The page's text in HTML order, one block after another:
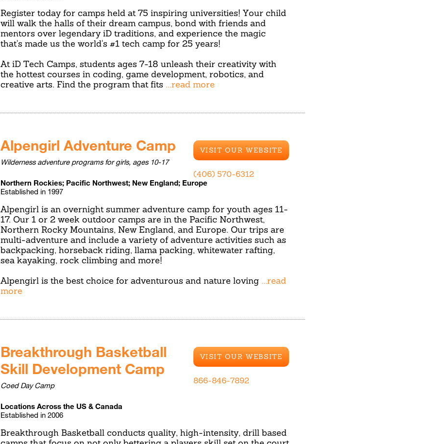
Register today for camps held at 75 inspiring universities! Your child
will walk the halls of their dream campus, bond with friends and
mentors over legendary iD traditions, and experience the magic
that's made us the world's #1 tech camp for 25 years!
At iD Tech Camps, students ages 7-18 unleash their creativity with
the hottest courses in coding, game development, robotics, and
creative arts. Find the program that fits ...read more
Alpengirl Adventure Camp
Wilderness adventure programs for girls, ages 10-17
Northern Rockies; Pacific Northwest; New England; Europe
Established in 1997
Alpengirl is an overnight summer adventure camp for youth ages 11-
17. Our 1 or 2 week outdoor camps are in the Pacific Northwest,
Northern Rocky Mountains, New England, and Europe. Our trips are
multi-adventure and include a variety of adventure activities such as
backpacking, horseback riding, llama packing, whitewater rafting,
sea kayaking, rock climbing and more!
Alpengirl is the best choice for adventurous and nature loving ...read
more
VISIT OUR WEBSITE
(406) 570-6312
Breakthrough Basketball
Skill Development Camp
Coed Day Camp
Locations Across the US & Canada
Established in 2006
Breakthrough Basketball conducts quality, high-intensity, drill based
VISIT OUR WEBSITE
866-846-7892